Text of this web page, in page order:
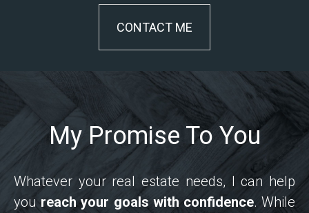
CONTACT ME
My Promise To You
Whatever your real estate needs, I can help
youreach your goals with confidence. While